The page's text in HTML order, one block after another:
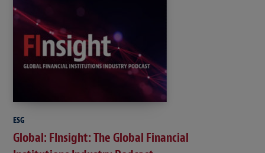
ESG
Global: FInsight: The Global Financial